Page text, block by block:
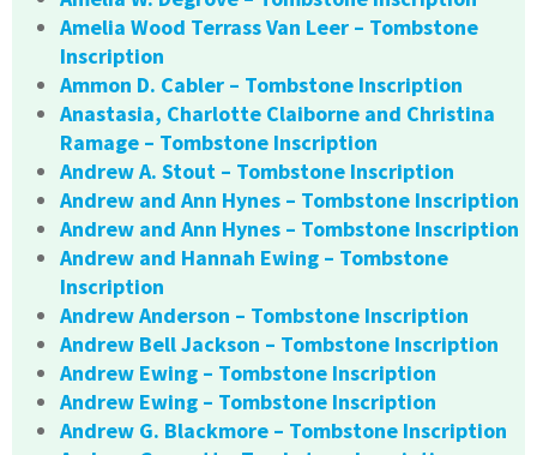
Amelia Wood Terrass Van Leer – Tombstone
Inscription
Ammon D. Cabler – Tombstone Inscription
Anastasia, Charlotte Claiborne and Christina
Ramage – Tombstone Inscription
Andrew A. Stout – Tombstone Inscription
Andrew and Ann Hynes – Tombstone Inscription
Andrew and Ann Hynes – Tombstone Inscription
Andrew and Hannah Ewing – Tombstone
Inscription
Andrew Anderson – Tombstone Inscription
Andrew Bell Jackson – Tombstone Inscription
Andrew Ewing – Tombstone Inscription
Andrew Ewing – Tombstone Inscription
Andrew G. Blackmore – Tombstone Inscription